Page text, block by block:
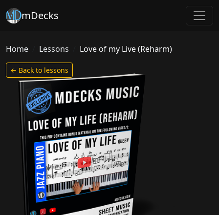
mDecks
Home Lessons Love of my Live (Reharm)
← Back to lessons